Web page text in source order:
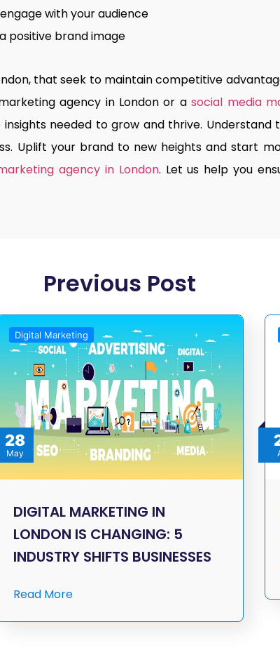
with your audience
positive brand image
that seek to maintain competitive
agency in London or asocial media
needed to grow and thrive.
Uplift your brand to new heights and start
agency in London. Let us help you
Previous Post
28
May
Digital Marketing
DIGITAL MARKETING IN
LONDON IS CHANGING: 5
INDUSTRY SHIFTS BUSINESSES
Read More